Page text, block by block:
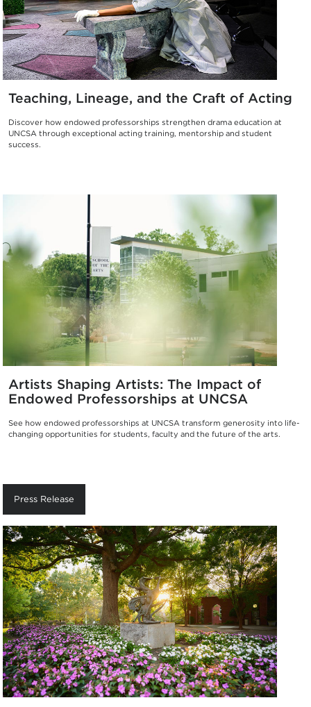
Teaching, Lineage, and the Craft of Acting
Discover how endowed professorships strengthen drama education at
UNCSA through exceptional acting training, mentorship and student
success.
Artists Shaping Artists: The Impact of
Endowed Professorships at UNCSA
See how endowed professorships at UNCSA transform generosity into life-
changing opportunities for students, faculty and the future of the arts.
Press Release